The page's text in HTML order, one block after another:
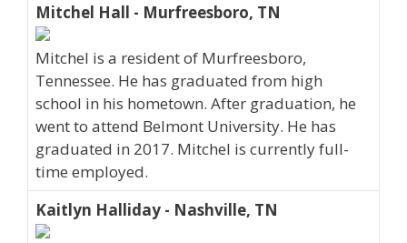
Mitchel Hall - Murfreesboro, TN
Mitchel is a resident of Murfreesboro,
Tennessee. He has graduated from high
school in his hometown. After graduation, he
went to attend Belmont University. He has
graduated in 2017. Mitchel is currently full-
time employed.
Kaitlyn Halliday - Nashville, TN